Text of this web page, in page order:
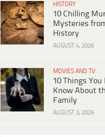
HISTORY
10 Chilling
Mysteries
History
AUGUST 4, 2026
MOVIES AND TV
10 Things
Know About
Family
AUGUST 3, 2026